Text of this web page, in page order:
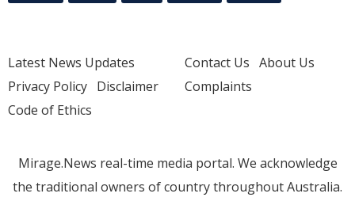
Latest News Updates
Privacy Policy Disclaimer
Code of Ethics
Contact Us About Us
Complaints
Mirage.News real-time media portal. We acknowledge
the traditional owners of country throughout Australia.